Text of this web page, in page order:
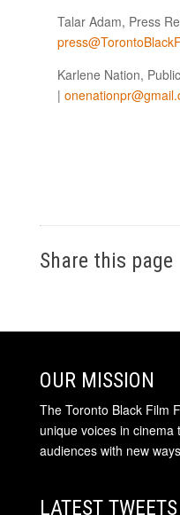
Talar Adam, Press
Karlene Nation,
|
Share this page
OUR MISSION
The Toronto Black Film
unique voices in
audiences with new
LATEST TWEETS